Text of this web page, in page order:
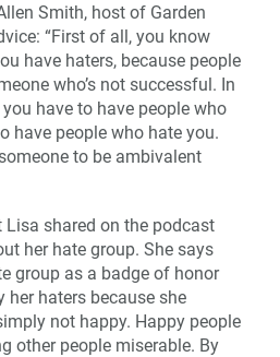
Smith, host of Garden
“First of all, you know
have haters, because people
who’s not successful. In
have to have people who
have people who hate you.
to be ambivalent
shared on the podcast
her hate group. She says
group as a badge of honor
her haters because she
not happy. Happy people
other people miserable. By